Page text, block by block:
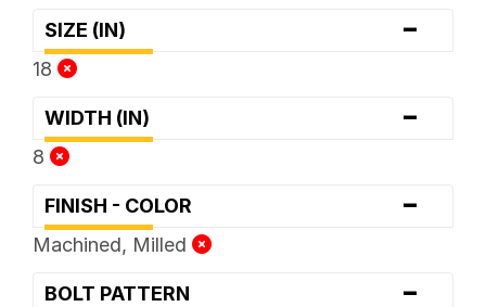
SIZE (IN) -
18
WIDTH (IN) -
8
FINISH - COLOR -
Machined, Milled
BOLT PATTERN -